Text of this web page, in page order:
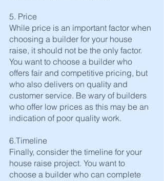
5. Price
While price is an important factor when
choosing a builder for your house
raise, it should not be the only factor.
You want to choose a builder who
offers fair and competitive pricing, but
who also delivers on quality and
customer service. Be wary of builders
who offer low prices as this may be an
indication of poor quality work.
6.Timeline
Finally, consider the timeline for your
house raise project. You want to
choose a builder who can complete